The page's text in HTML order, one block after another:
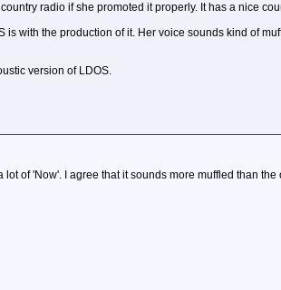
radio if she promoted it properly. It has a nice
is with the production of it. Her voice sounds kind of
version of LDOS.
lot of 'Now'. I agree that it sounds more muffled than